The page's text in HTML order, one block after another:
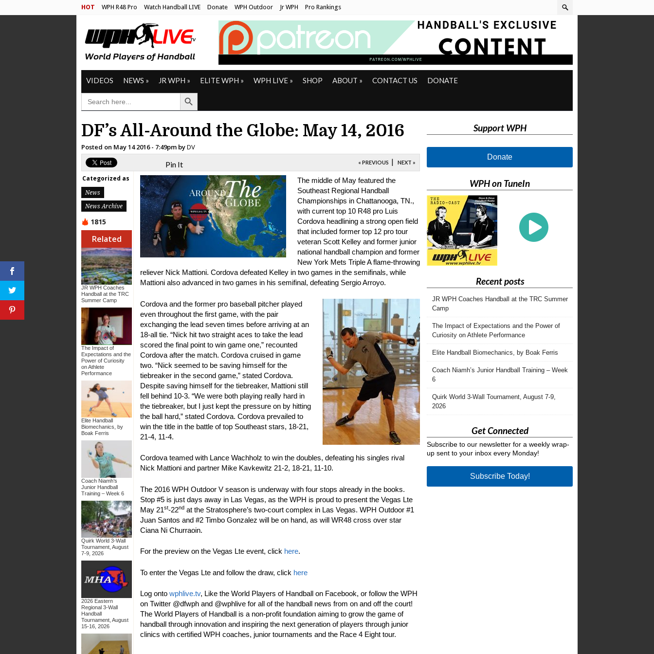
HOT WPH R48 Pro Watch Handball LIVE Donate WPH Outdoor Jr WPH Pro Rankings
VIDEOS NEWS » JR WPH » ELITE WPH » WPH LIVE » SHOP ABOUT » CONTACT US DONATE
SEARCH
FOR:
Search Button
DF’s All-Around the Globe: May 14, 2016
Posted on May 14 2016 - 7:49pm byDV
Pin It « PREVIOUS | NEXT »
Categorized as
News
News Archive
1815
Related
JR WPH Coaches
Handball at the TRC
Summer Camp
The Impact of
Expectations and the
Power of Curiosity
on Athlete
Performance
Elite Handball
Biomechanics, by
Boak Ferris
Coach Niamh’s
Junior Handball
Training – Week 6
Quirk World 3-Wall
Tournament, August
7-9, 2026
2026 Eastern
Regional 3-Wall
Handball
Tournament, August
15-16, 2026
The middle of May featured the
Southeast Regional Handball
Championships in Chattanooga, TN.,
with current top 10 R48 pro Luis
Cordova headlining a strong open field
that included former top 12 pro tour
veteran Scott Kelley and former junior
national handball champion and former
New York Mets Triple A flame-throwing
reliever Nick Mattioni. Cordova defeated Kelley in two games in the semifinals, while
Mattioni also advanced in two games in his semifinal, defeating Sergio Arroyo.
Cordova and the former pro baseball pitcher played
even throughout the first game, with the pair
exchanging the lead seven times before arriving at an
18-all tie. “Nick hit two straight aces to take the lead
scored the final point to win game one,” recounted
Cordova after the match. Cordova cruised in game
two. “Nick seemed to be saving himself for the
tiebreaker in the second game,” stated Cordova.
Despite saving himself for the tiebreaker, Mattioni still
fell behind 10-3. “We were both playing really hard in
the tiebreaker, but I just kept the pressure on by hitting
the ball hard,” stated Cordova. Cordova prevailed to
win the title in the battle of top Southeast stars, 18-21,
21-4, 11-4.
Cordova teamed with Lance Wachholz to win the doubles, defeating his singles rival
Nick Mattioni and partner Mike Kavkewitz 21-2, 18-21, 11-10.
The 2016 WPH Outdoor V season is underway with four stops already in the books.
Stop #5 is just days away in Las Vegas, as the WPH is proud to present the Vegas Lte
May 21st-22nd at the Stratosphere’s two-court complex in Las Vegas. WPH Outdoor #1
Juan Santos and #2 Timbo Gonzalez will be on hand, as will WR48 cross over star
Ciana Ni Churraoin.
For the preview on the Vegas Lte event, click here.
To enter the Vegas Lte and follow the draw, click here
Log onto wphlive.tv, Like the World Players of Handball on Facebook, or follow the WPH
on Twitter @dfwph and @wphlive for all of the handball news from on and off the court!
The World Players of Handball is a non-profit foundation aiming to grow the game of
handball through innovation and inspiring the next generation of players through junior
clinics with certified WPH coaches, junior tournaments and the Race 4 Eight tour.
Support WPH
Donate
WPH on TuneIn
Recent posts
JR WPH Coaches Handball at the TRC Summer
Camp
The Impact of Expectations and the Power of
Curiosity on Athlete Performance
Elite Handball Biomechanics, by Boak Ferris
Coach Niamh’s Junior Handball Training – Week
6
Quirk World 3-Wall Tournament, August 7-9,
2026
Get Connected
Subscribe to our newsletter for a weekly wrap-
up sent to your inbox every Monday!
Subscribe Today!